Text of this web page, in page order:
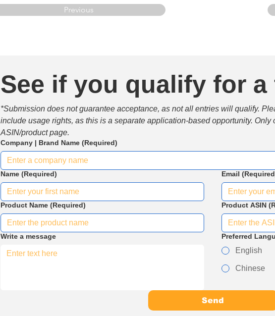
Previous
See if you qualify for a
*Submission does not guarantee acceptance, as not all entries will qualify.
include usage rights, as this is a separate application-based opportunity. Only
ASIN/product page.
Company | Brand Name (Required)
Name (Required) Email
Product Name (Required) Product ASIN
Write a message Preferred
English
Chinese
Send